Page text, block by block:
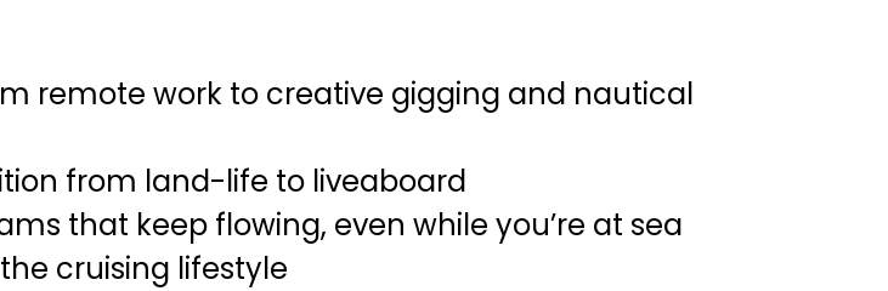
remote work to creative gigging and nautical
from land-life to liveaboard
that keep flowing, even while you’re at sea
cruising lifestyle